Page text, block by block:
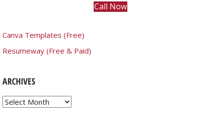
Call Now
Canva Templates (Free)
Resumeway (Free & Paid)
ARCHIVES
Archives